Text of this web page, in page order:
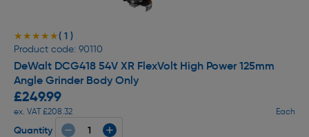
★★★★★
★★★★★( 1 )
Product code: 90110
DeWalt DCG418 54V XR FlexVolt High Power 125mm
Angle Grinder Body Only
£249.99
ex. VAT £208.32 Each
Quantity